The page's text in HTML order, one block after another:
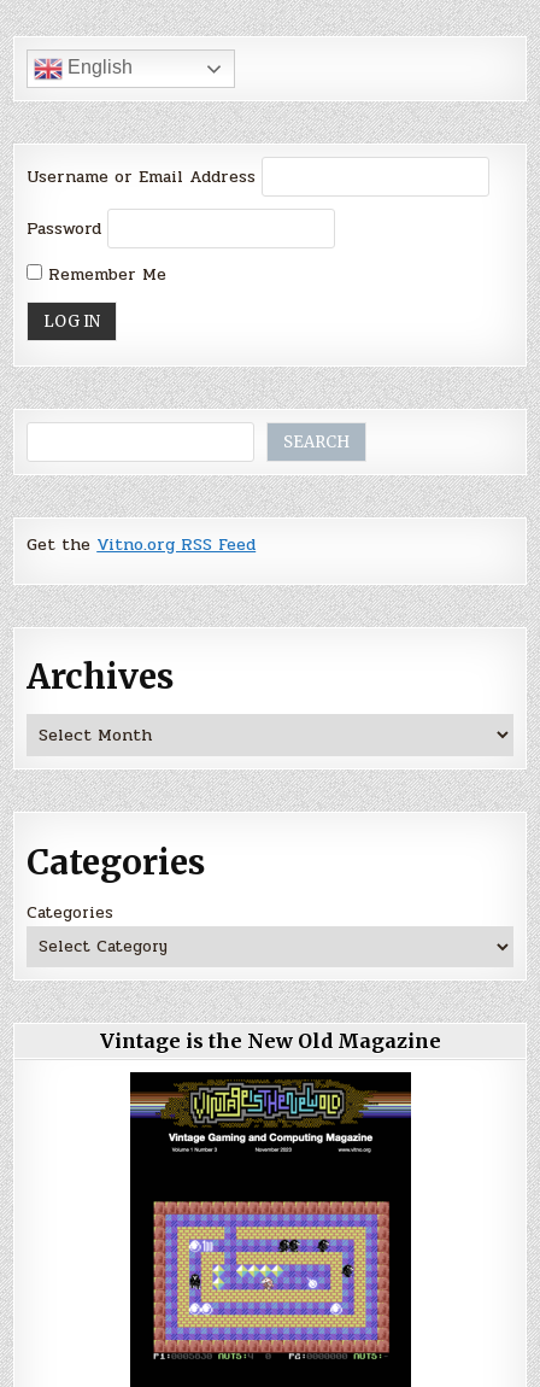
English
Username or Email Address
Password
Remember Me
SEARCH
Get the Vitno.org RSS Feed
Archives
Archives
Categories
Categories
Vintage is the New Old Magazine